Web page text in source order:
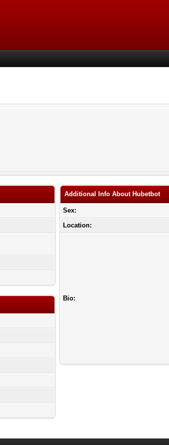
Additional Info About Hubetbot
Sex:
Location:
Bio: